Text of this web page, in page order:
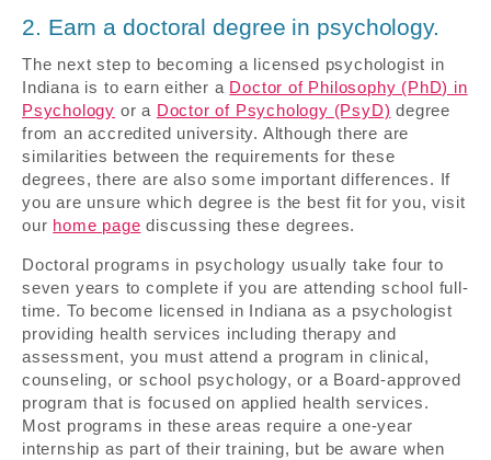
2. Earn a doctoral degree in psychology.
The next step to becoming a licensed psychologist in
Indiana is to earn either a Doctor of Philosophy (PhD) in
Psychology or a Doctor of Psychology (PsyD) degree
from an accredited university. Although there are
similarities between the requirements for these
degrees, there are also some important differences. If
you are unsure which degree is the best fit for you, visit
our home page discussing these degrees.
Doctoral programs in psychology usually take four to
seven years to complete if you are attending school full-
time. To become licensed in Indiana as a psychologist
providing health services including therapy and
assessment, you must attend a program in clinical,
counseling, or school psychology, or a Board-approved
program that is focused on applied health services.
Most programs in these areas require a one-year
internship as part of their training, but be aware when